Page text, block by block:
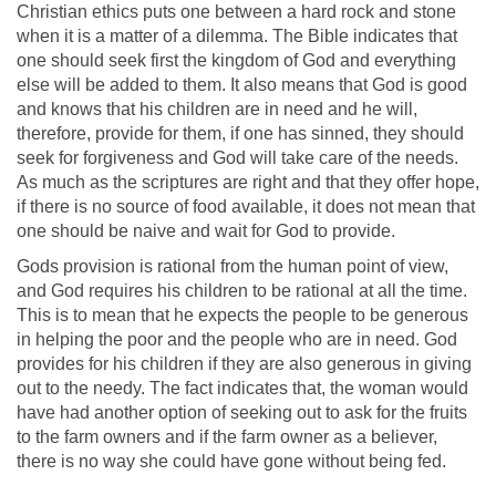
Christian ethics puts one between a hard rock and stone
when it is a matter of a dilemma. The Bible indicates that
one should seek first the kingdom of God and everything
else will be added to them. It also means that God is good
and knows that his children are in need and he will,
therefore, provide for them, if one has sinned, they should
seek for forgiveness and God will take care of the needs.
As much as the scriptures are right and that they offer hope,
if there is no source of food available, it does not mean that
one should be naive and wait for God to provide.
Gods provision is rational from the human point of view,
and God requires his children to be rational at all the time.
This is to mean that he expects the people to be generous
in helping the poor and the people who are in need. God
provides for his children if they are also generous in giving
out to the needy. The fact indicates that, the woman would
have had another option of seeking out to ask for the fruits
to the farm owners and if the farm owner as a believer,
there is no way she could have gone without being fed.